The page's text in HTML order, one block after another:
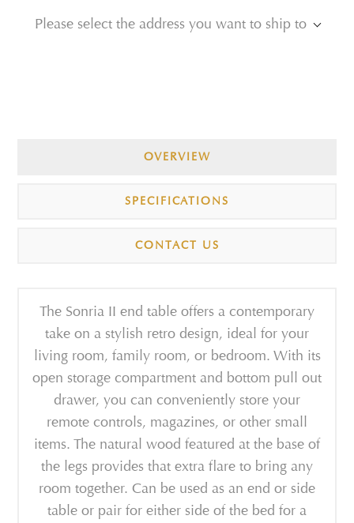
Please select the address you want to ship to
OVERVIEW
SPECIFICATIONS
CONTACT US
The Sonria II end table offers a contemporary
take on a stylish retro design, ideal for your
living room, family room, or bedroom. With its
open storage compartment and bottom pull out
drawer, you can conveniently store your
remote controls, magazines, or other small
items. The natural wood featured at the base of
the legs provides that extra flare to bring any
room together. Can be used as an end or side
table or pair for either side of the bed for a